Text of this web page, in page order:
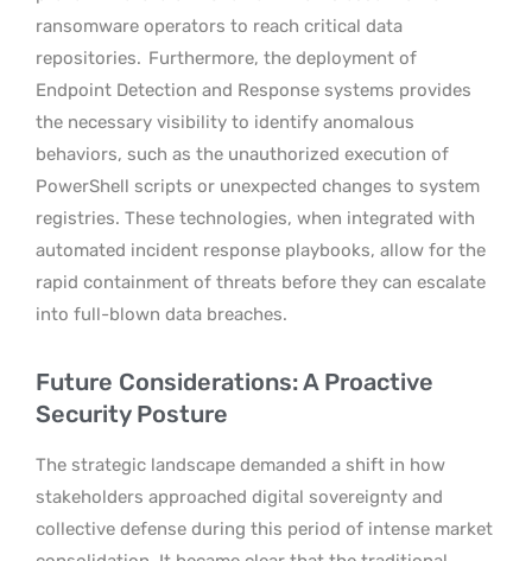
ransomware operators to reach critical data
repositories. Furthermore, the deployment of
Endpoint Detection and Response systems provides
the necessary visibility to identify anomalous
behaviors, such as the unauthorized execution of
PowerShell scripts or unexpected changes to system
registries. These technologies, when integrated with
automated incident response playbooks, allow for the
rapid containment of threats before they can escalate
into full-blown data breaches.
Future Considerations: A Proactive
Security Posture
The strategic landscape demanded a shift in how
stakeholders approached digital sovereignty and
collective defense during this period of intense market